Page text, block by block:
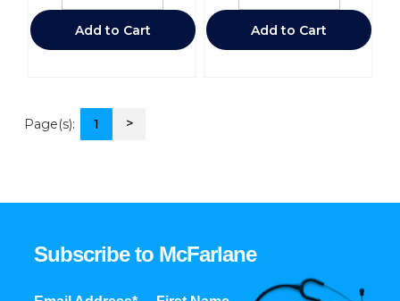
Add to Cart Add to Cart
Page(s): 1 >
Subscribe to McFarlane